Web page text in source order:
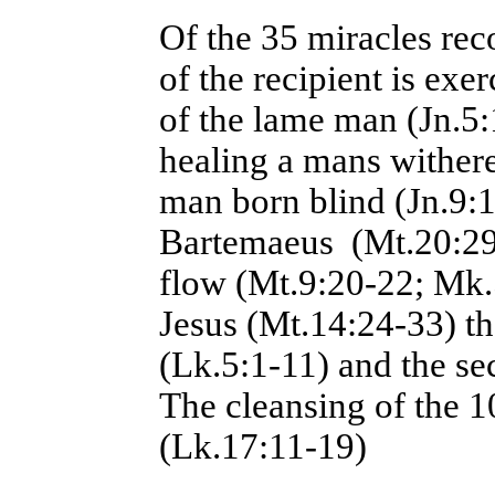
Of the 35 miracles
of the recipient is
of the lame man
healing a mans
man born blind
Bartemaeus
flow (Mt.9:20-22;
Jesus (Mt.14:24-33)
(Lk.5:1-11) and the
The cleansing of the
(Lk.17:11-19)